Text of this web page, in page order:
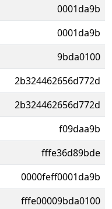
0001da9b
0001da9b
9bda0100
2b324462656d772d
2b324462656d772d
f09daa9b
fffe36d89bde
0000feff0001da9b
fffe00009bda0100